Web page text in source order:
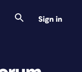
Sign in